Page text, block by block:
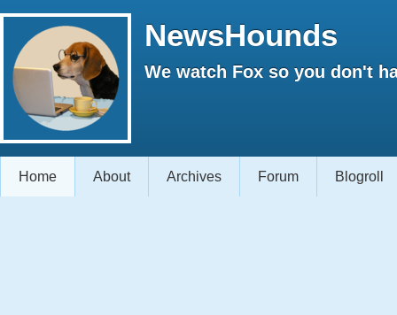
NewsHounds
We watch Fox so you don't
Home About Archives Forum Blogroll